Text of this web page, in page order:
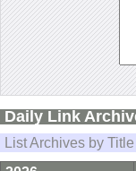
Daily Link
List Archives by